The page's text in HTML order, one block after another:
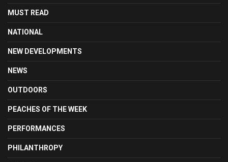
MUST READ
NATIONAL
NEW DEVELOPMENTS
NEWS
OUTDOORS
PEACHES OF THE WEEK
PERFORMANCES
PHILANTHROPY